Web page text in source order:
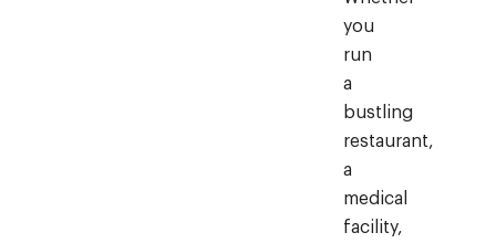
you
run
a
bustling
restaurant,
a
medical
facility,